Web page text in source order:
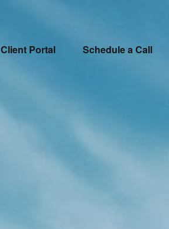
Client Portal Schedule a Call